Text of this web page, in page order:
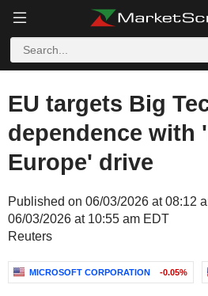
EU targets Big
dependence with
Europe' drive
Published on 06/03/2026 at 08:12
06/03/2026 at 10:55 am EDT
Reuters
MICROSOFT CORPORATION -0.05%